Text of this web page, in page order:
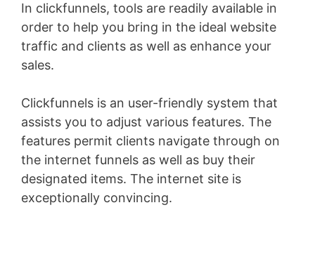
In clickfunnels, tools are readily available in
order to help you bring in the ideal website
traffic and clients as well as enhance your
sales.
Clickfunnels is an user-friendly system that
assists you to adjust various features. The
features permit clients navigate through on
the internet funnels as well as buy their
designated items. The internet site is
exceptionally convincing.